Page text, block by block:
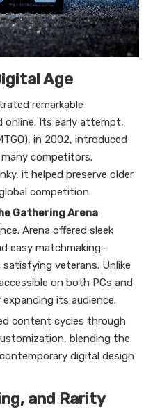
Age
remarkable
online. Its early attempt,
in 2002, introduced
competitors.
it helped preserve older
competition.
Gathering Arena
Arena offered sleek
easy matchmaking—
veterans. Unlike
on both PCs and
its audience.
content cycles through
blending the
digital design
and Rarity